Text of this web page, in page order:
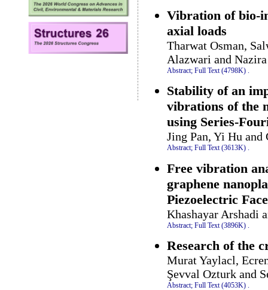
Vibration of bio-
axial loads
Tharwat Osman,
Alazwari and
Abstract; Full Text (4798K) .
Stability of an
vibrations of the
using Series-
Jing Pan, Yi Hu and
Abstract; Full Text (3613K) .
Free vibration
graphene
Piezoelectric
Khashayar Arshadi
Abstract; Full Text (3896K)
Research of the
Murat Yaylacl,
Şevval Ozturk and
Abstract; Full Text (4053K) .